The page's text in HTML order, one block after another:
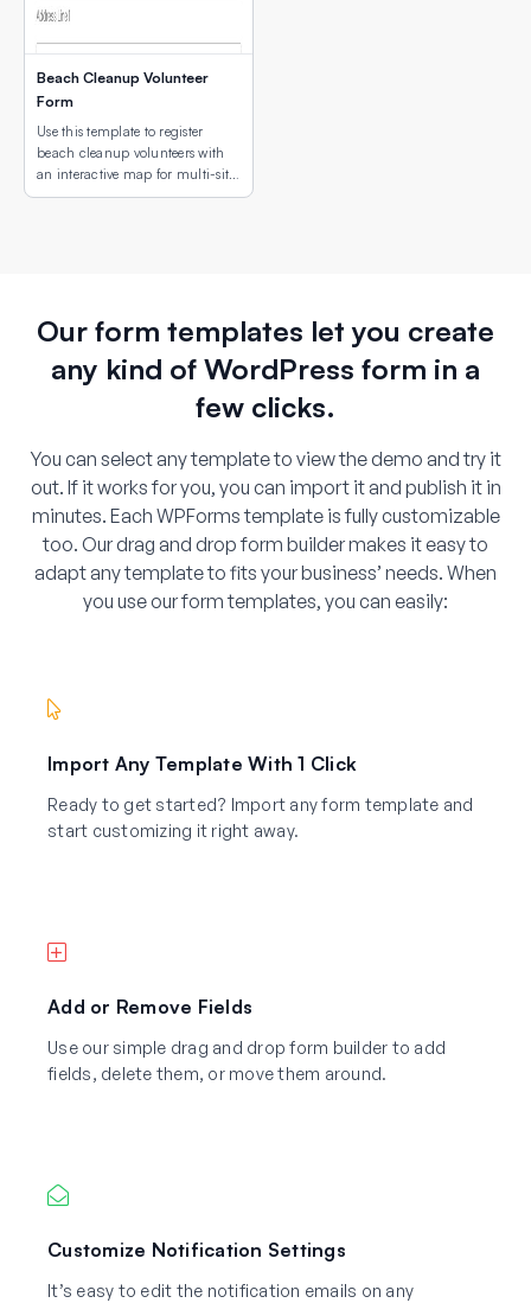
Beach Cleanup Volunteer
Form
Use this template to register
beach cleanup volunteers with
an interactive map for multi-site
location selection.
Our form templates let you create
any kind of WordPress form in a
few clicks.
You can select any template to view the demo and try it
out. If it works for you, you can import it and publish it in
minutes. Each WPForms template is fully customizable
too. Our drag and drop form builder makes it easy to
adapt any template to fits your business’ needs. When
you use our form templates, you can easily:
Import Any Template With 1 Click
Ready to get started? Import any form template and
start customizing it right away.
Add or Remove Fields
Use our simple drag and drop form builder to add
fields, delete them, or move them around.
Customize Notification Settings
It’s easy to edit the notification emails on any